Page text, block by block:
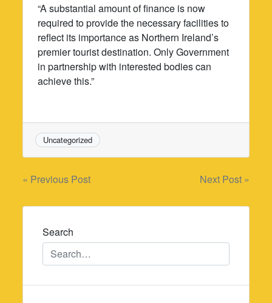
“A substantial amount of finance is now
required to provide the necessary facilities to
reflect its importance as Northern Ireland’s
premier tourist destination. Only Government
in partnership with interested bodies can
achieve this.”
Uncategorized
Post
navigation
« Previous Post Next Post »
Search